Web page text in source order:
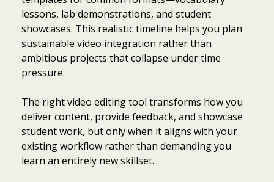
lessons, lab demonstrations, and student
showcases. This realistic timeline helps you plan
sustainable video integration rather than
ambitious projects that collapse under time
pressure.
The right video editing tool transforms how you
deliver content, provide feedback, and showcase
student work, but only when it aligns with your
existing workflow rather than demanding you
learn an entirely new skillset.